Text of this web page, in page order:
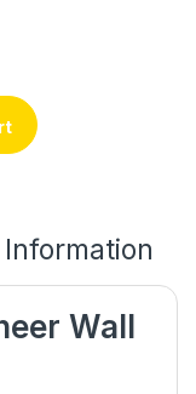
Wall